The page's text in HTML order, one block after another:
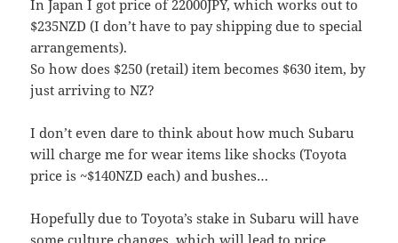
In Japan I got price of 22000JPY, which works out to
$235NZD (I don’t have to pay shipping due to special
arrangements).
So how does $250 (retail) item becomes $630 item, by
just arriving to NZ?
I don’t even dare to think about how much Subaru
will charge me for wear items like shocks (Toyota
price is ~$140NZD each) and bushes…
Hopefully due to Toyota’s stake in Subaru will have